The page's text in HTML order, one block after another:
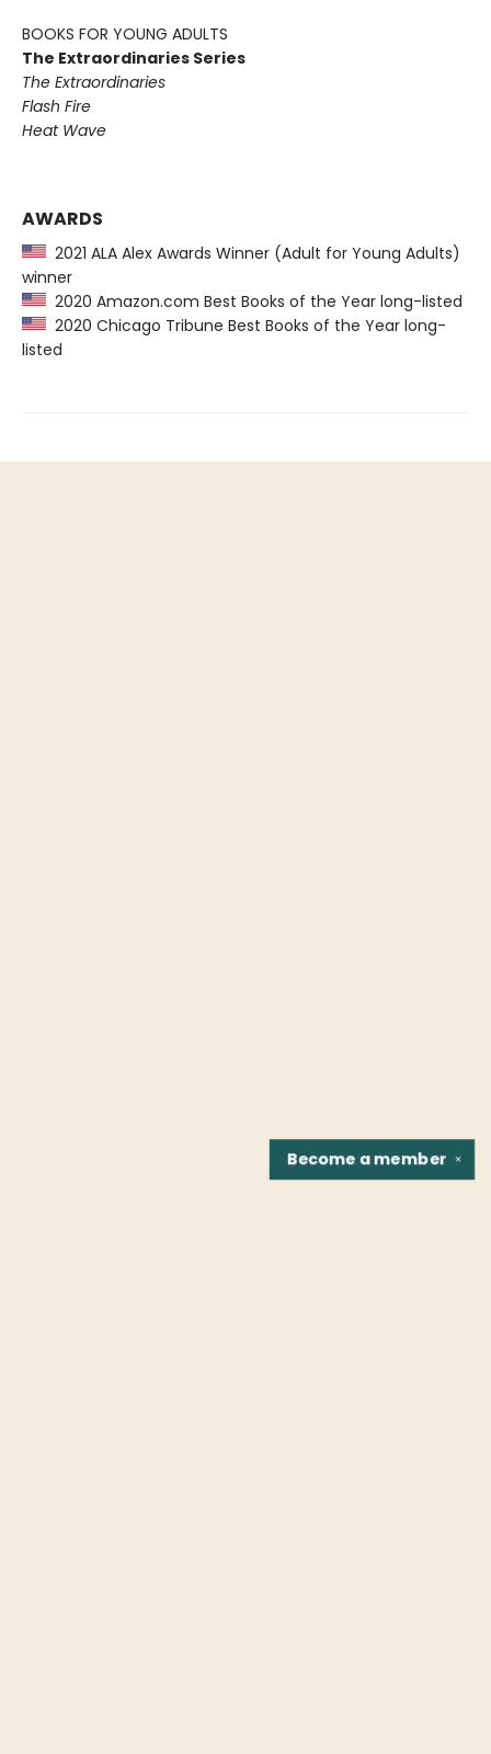
BOOKS FOR YOUNG ADULTS
The Extraordinaries Series
The Extraordinaries
Flash Fire
Heat Wave
AWARDS
2021 ALA Alex Awards Winner (Adult for Young Adults)
winner
2020 Amazon.com Best Books of the Year long-listed
2020 Chicago Tribune Best Books of the Year long-
listed
✕
Become amember